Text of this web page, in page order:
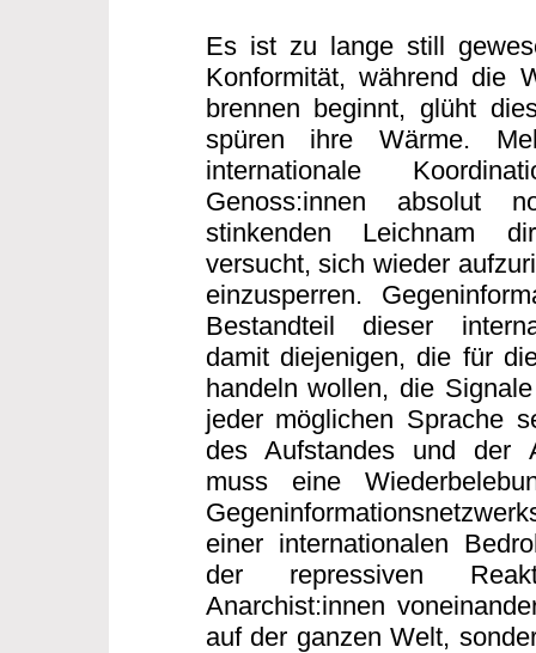
Es ist zu lange still
Konformität, während die
brennen beginnt, glüht
spüren ihre Wärme.
internationale
Genoss:innen absolut
stinkenden Leichnam
versucht, sich wieder
einzusperren.
Bestandteil dieser
damit diejenigen, die für
handeln wollen, die
jeder möglichen Sprache
des Aufstandes und der
muss eine
einer internationalen
der repressiven
Anarchist:innen
auf der ganzen Welt,